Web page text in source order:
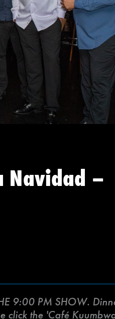
Navidad –
9:00 PM SHOW.
click the 'Café